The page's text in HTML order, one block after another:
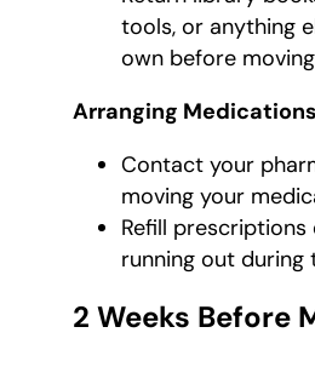
tools, or anything
own before
Arranging
Contact your
moving your
Refill
running out
2 Weeks Before